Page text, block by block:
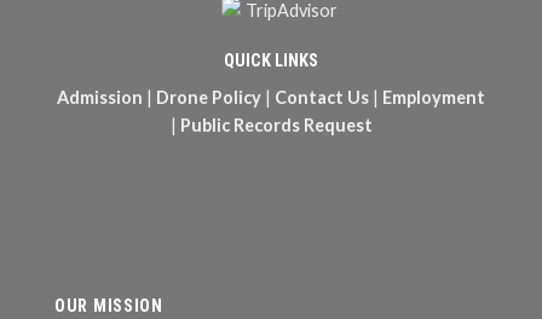
QUICK LINKS
Admission | Drone Policy | Contact Us | Employment
| Public Records Request
OUR MISSION